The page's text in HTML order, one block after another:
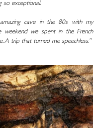
so exceptional.
cave in the 80s with my
weekend we spent in the French
A trip that turned me speechless.”